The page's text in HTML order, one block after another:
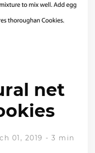
net
01, 2019 - 3 min